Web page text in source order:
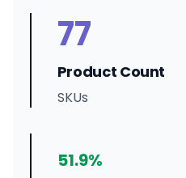
77
Product Count
SKUs
51.9%